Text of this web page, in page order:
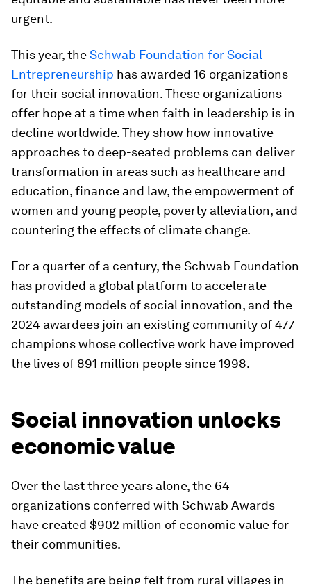
urgent.
This year, theSchwab Foundation for Social
Entrepreneurship has awarded 16 organizations
for their social innovation. These organizations
offer hope at a time when faith in leadership is in
decline worldwide. They show how innovative
approaches to deep-seated problems can deliver
transformation in areas such as healthcare and
education, finance and law, the empowerment of
women and young people, poverty alleviation, and
countering the effects of climate change.
For a quarter of a century, the Schwab Foundation
has provided a global platform to accelerate
outstanding models of social innovation, and the
2024 awardees join an existing community of 477
champions whose collective work have improved
the lives of 891 million people since 1998.
Social innovation unlocks
economic value
Over the last three years alone, the 64
organizations conferred with Schwab Awards
have created $902 million of economic value for
their communities.
The benefits are being felt from rural villages in